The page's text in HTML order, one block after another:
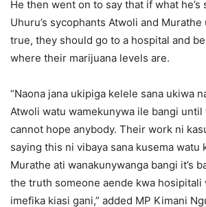
He then went on to say that if what he’s
Uhuru’s sycophants Atwoli and
true, they should go to a hospital and
where their marijuana levels are.
“Naona jana ukipiga kelele sana ukiwa
Atwoli watu wamekunywa ile bangi
cannot hope anybody. Their work ni
saying this ni vibaya sana kusema watu
Murathe ati wanakunywanga bangi it’s
the truth someone aende kwa hosipitali
imefika kiasi gani,” added MP Kimani